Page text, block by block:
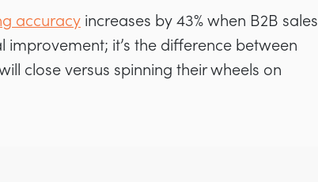
accuracy increases by 43% when B2B sales
improvement; it’s the difference between
close versus spinning their wheels on